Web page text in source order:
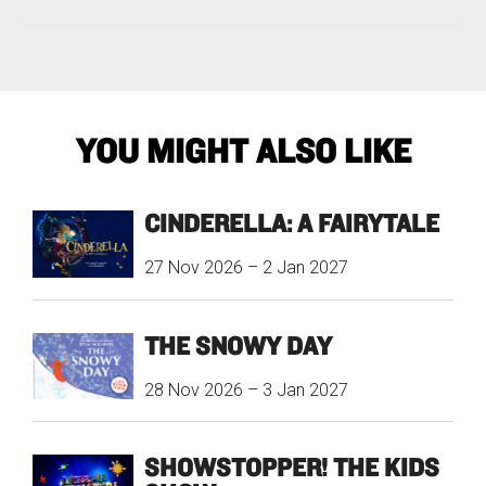
YOU MIGHT ALSO LIKE
CINDERELLA: A FAIRYTALE
27 Nov 2026 – 2 Jan 2027
THE SNOWY DAY
28 Nov 2026 – 3 Jan 2027
SHOWSTOPPER! THE KIDS